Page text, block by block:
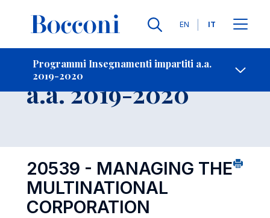
Lingue
EN IT
Programmi Insegnamenti impartiti a.a.
2019-2020
Contatti
Insegnamento
a.a. 2019-2020
20539 - MANAGING THE
MULTINATIONAL
CORPORATION